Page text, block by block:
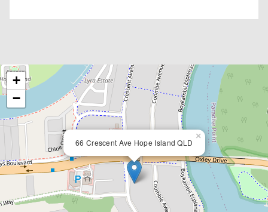
66 Crescent Ave Hope Island QLD
×
+
−